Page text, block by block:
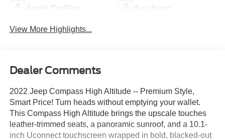
Apple CarPlay Aux Input
View More Highlights...
Dealer Comments
2022 Jeep Compass High Altitude -- Premium Style,
Smart Price! Turn heads without emptying your wallet.
This Compass High Altitude brings the upscale touches
leather-trimmed seats, a panoramic sunroof, and a 10.1-
inch Uconnect touchscreen wrapped in bold, blacked-out